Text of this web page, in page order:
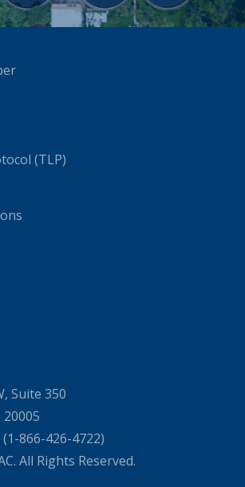
(TLP)
Suite 350
866-426-4722)
All Rights Reserved.